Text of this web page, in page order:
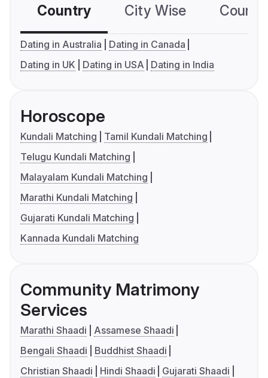
Country City Wise
Dating in Australia
Dating in Canada
Dating in UK
Dating in USA Dating in India
Horoscope
Kundali Matching
Tamil Kundali Matching
Telugu Kundali Matching
Malayalam Kundali Matching
Marathi Kundali Matching
Gujarati Kundali Matching
Kannada Kundali Matching
Community Matrimony
Services
Marathi Shaadi
Assamese Shaadi
Bengali Shaadi
Buddhist Shaadi
Christian Shaadi
Hindi Shaadi
Gujarati Shaadi